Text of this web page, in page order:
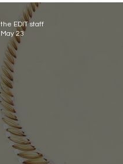
the EDIT staff
May 23